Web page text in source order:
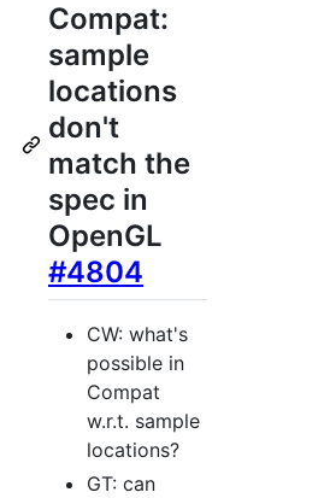
Compat:
sample
locations
don't
match the
spec in
OpenGL
#4804
CW: what's
possible in
Compat
w.r.t. sample
locations?
GT: can